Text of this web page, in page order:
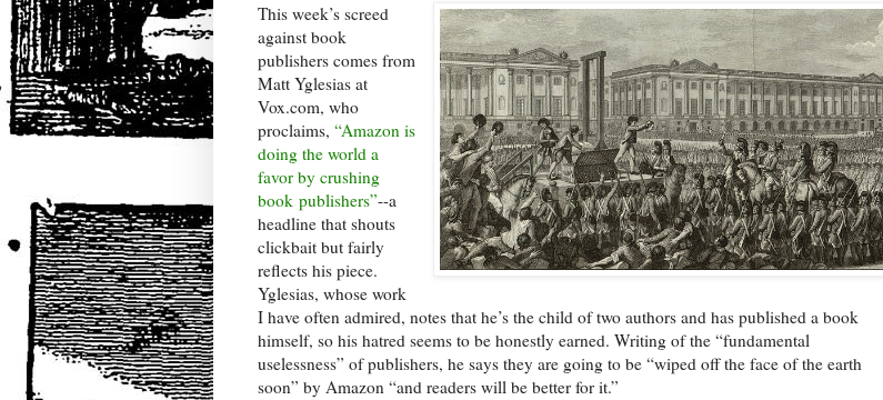
This week’s screed
against book
publishers comes from
Matt Yglesias at
Vox.com, who
proclaims, “Amazon is
doing the world a
favor by crushing
book publishers”--a
headline that shouts
clickbait but fairly
reflects his piece.
Yglesias, whose work
I have often admired, notes that he’s the child of two authors and has published a book
himself, so his hatred seems to be honestly earned. Writing of the “fundamental
uselessness” of publishers, he says they are going to be “wiped off the face of the earth
soon” by Amazon “and readers will be better for it.”